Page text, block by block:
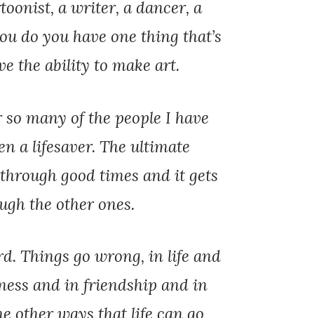
a writer, a dancer, a
do you have one thing that’s
the ability to make art.
many of the people I have
a lifesaver. The ultimate
good times and it gets
the other ones.
Things go wrong, in life and
and in friendship and in
other ways that life can go